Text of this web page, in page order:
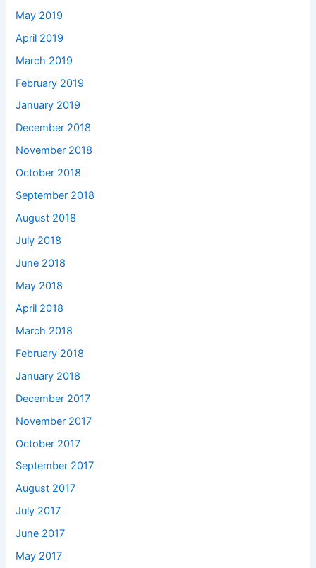
May 2019
April 2019
March 2019
February 2019
January 2019
December 2018
November 2018
October 2018
September 2018
August 2018
July 2018
June 2018
May 2018
April 2018
March 2018
February 2018
January 2018
December 2017
November 2017
October 2017
September 2017
August 2017
July 2017
June 2017
May 2017